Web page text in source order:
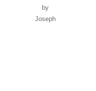
by
Joseph